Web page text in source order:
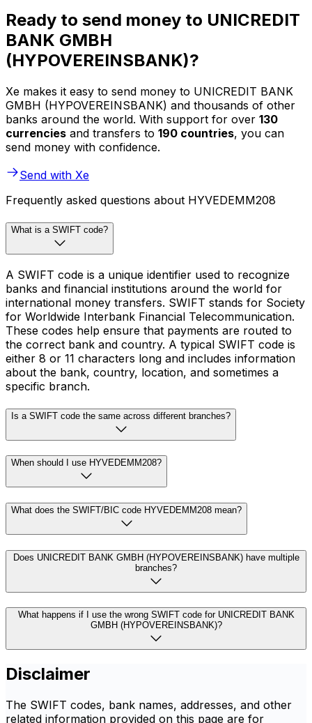
Ready to send money to UNICREDIT
BANK GMBH
(HYPOVEREINSBANK)?
Xe makes it easy to send money to UNICREDIT BANK
GMBH (HYPOVEREINSBANK) and thousands of other
banks around the world. With support for over 130
currencies and transfers to 190 countries, you can
send money with confidence.
Send with Xe
Frequently asked questions about HYVEDEMM208
What is a SWIFT code?
A SWIFT code is a unique identifier used to recognize
banks and financial institutions around the world for
international money transfers. SWIFT stands for Society
for Worldwide Interbank Financial Telecommunication.
These codes help ensure that payments are routed to
the correct bank and country. A typical SWIFT code is
either 8 or 11 characters long and includes information
about the bank, country, location, and sometimes a
specific branch.
Is a SWIFT code the same across different branches?
When should I use HYVEDEMM208?
What does the SWIFT/BIC code HYVEDEMM208 mean?
Does UNICREDIT BANK GMBH (HYPOVEREINSBANK) have multiple
branches?
What happens if I use the wrong SWIFT code for UNICREDIT BANK
GMBH (HYPOVEREINSBANK)?
Disclaimer
The SWIFT codes, bank names, addresses, and other
related information provided on this page are for